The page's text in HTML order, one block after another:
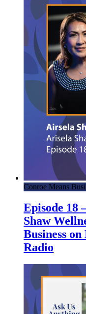
Conroe Means
Episode 18
Shaw
Business
Radio